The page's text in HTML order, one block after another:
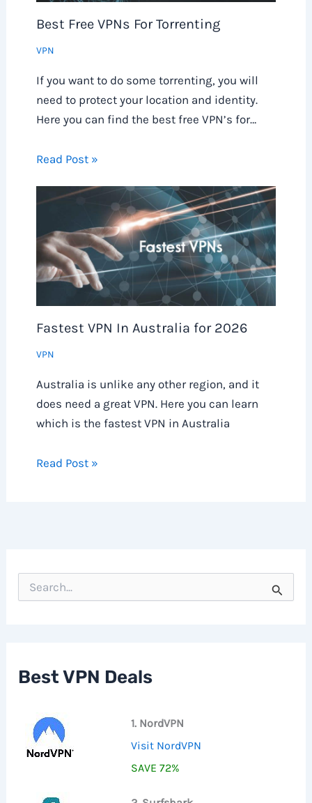
Best Free VPNs For Torrenting
VPN
If you want to do some torrenting, you will
need to protect your location and identity.
Here you can find the best free VPN’s for…
Read Post »
Fastest VPN In Australia for 2026
VPN
Australia is unlike any other region, and it
does need a great VPN. Here you can learn
which is the fastest VPN in Australia
Read Post »
o
Best VPN Deals
1. NordVPN
Visit NordVPN
SAVE 72%